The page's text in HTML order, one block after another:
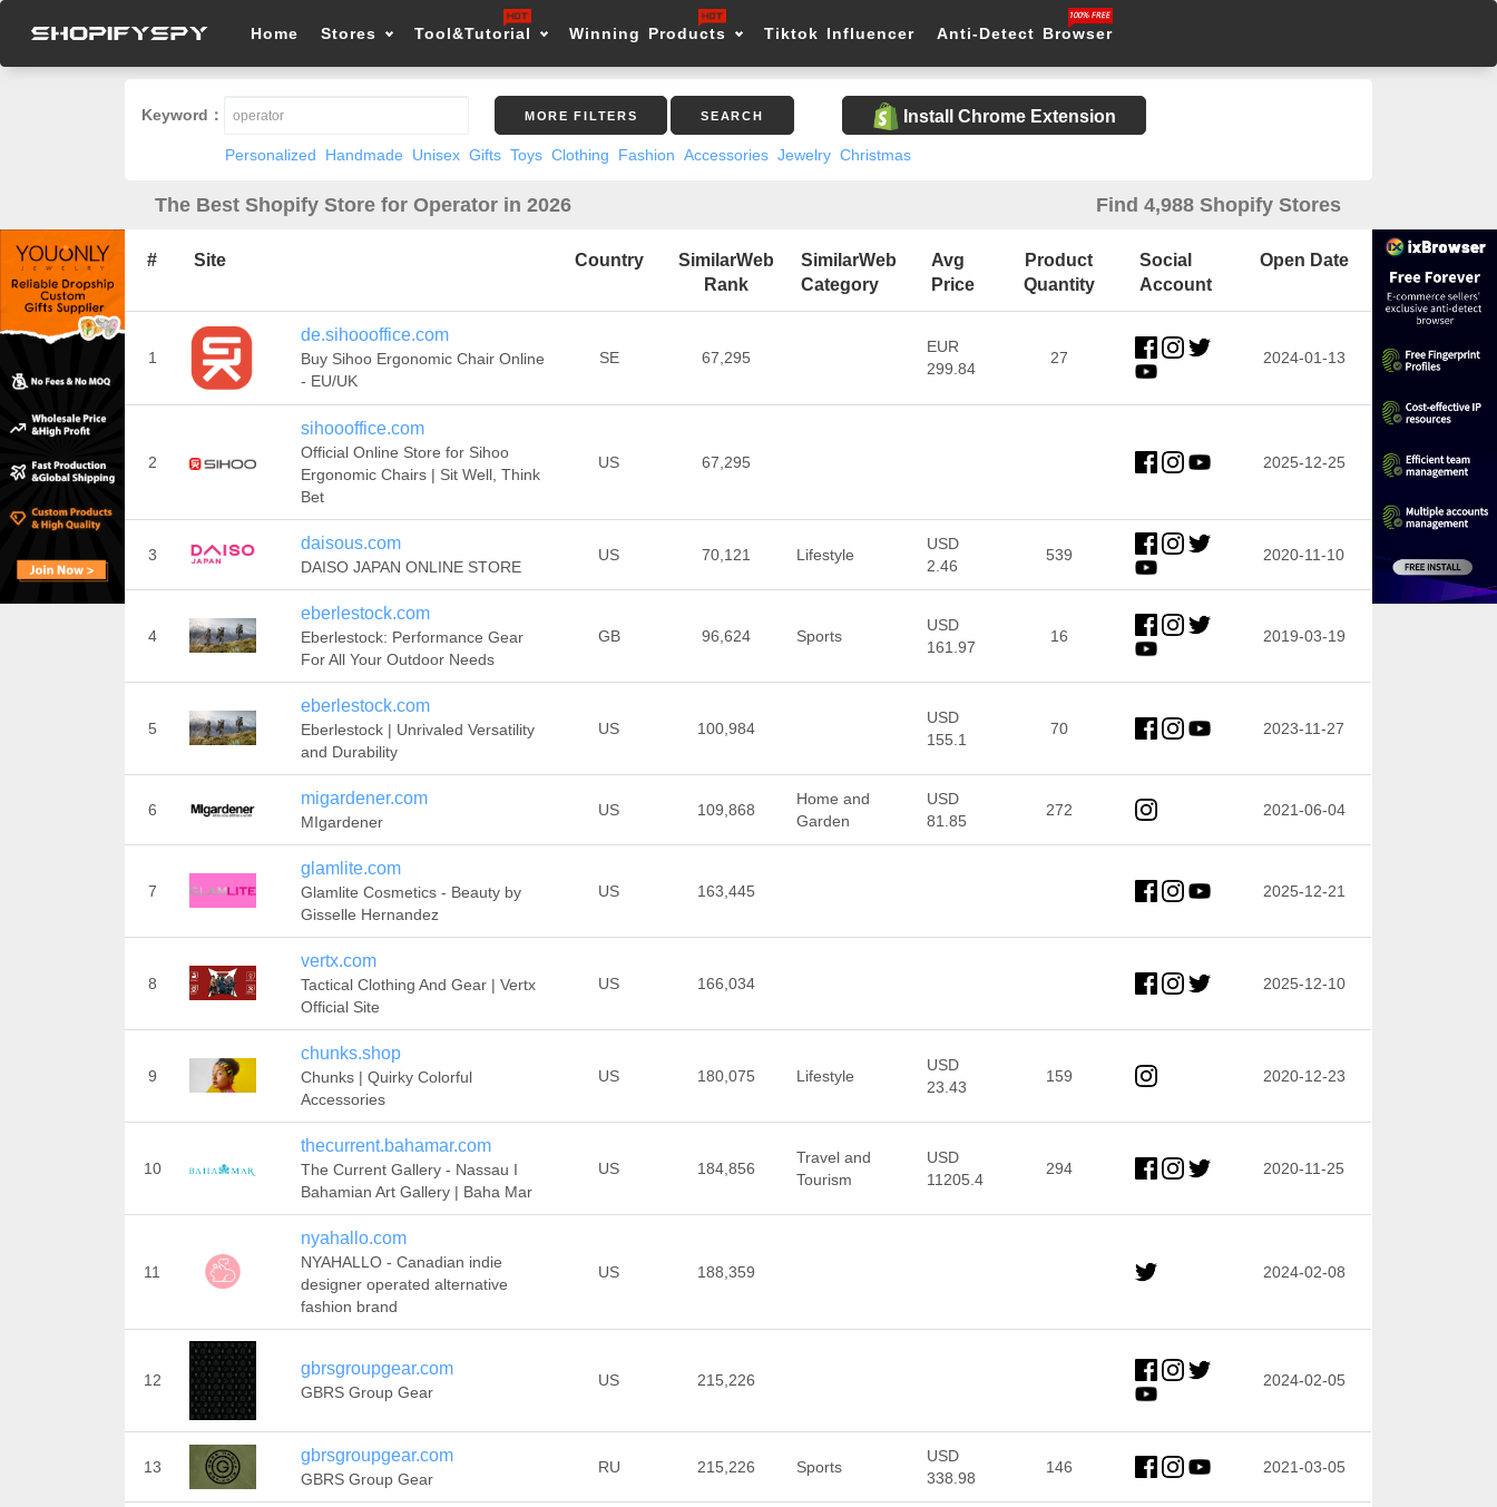
Home Stores Tool&Tutorial Winning Products Tiktok Influencer Anti-Detect Browser
Keyword： MORE FILTERS SEARCH Install Chrome Extension
Personalized Handmade Unisex Gifts Toys Clothing Fashion Accessories Jewelry Christmas
The Best Shopify Store for Operator in 2026 Find 4,988 Shopify Stores
# Site Country
SimilarWeb
Rank
SimilarWeb
Category
Avg
Price
Product
Quantity
Social
Account
Open Date
1
de.sihoooffice.com
Buy Sihoo Ergonomic Chair Online
- EU/UK
SE 67,295
EUR
299.84
27 2024-01-13
2
sihoooffice.com
Official Online Store for Sihoo
Ergonomic Chairs | Sit Well, Think
Bet
US 67,295 2025-12-25
3
daisous.com
DAISO JAPAN ONLINE STORE
US 70,121 Lifestyle
USD
2.46
539 2020-11-10
4
eberlestock.com
Eberlestock: Performance Gear
For All Your Outdoor Needs
GB 96,624 Sports
USD
161.97
16 2019-03-19
5
eberlestock.com
Eberlestock | Unrivaled Versatility
and Durability
US 100,984
USD
155.1
70 2023-11-27
6
migardener.com
MIgardener
US 109,868
Home and
Garden
USD
81.85
272 2021-06-04
7
glamlite.com
Glamlite Cosmetics - Beauty by
Gisselle Hernandez
US 163,445 2025-12-21
8
vertx.com
Tactical Clothing And Gear | Vertx
Official Site
US 166,034 2025-12-10
9
chunks.shop
Chunks | Quirky Colorful
Accessories
US 180,075 Lifestyle
USD
23.43
159 2020-12-23
10
thecurrent.bahamar.com
The Current Gallery - Nassau I
Bahamian Art Gallery | Baha Mar
US 184,856
Travel and
Tourism
USD
11205.4
294 2020-11-25
11
nyahallo.com
NYAHALLO - Canadian indie
designer operated alternative
fashion brand
US 188,359 2024-02-08
12
gbrsgroupgear.com
GBRS Group Gear
US 215,226 2024-02-05
13
gbrsgroupgear.com
GBRS Group Gear
RU 215,226 Sports
USD
338.98
146 2021-03-05